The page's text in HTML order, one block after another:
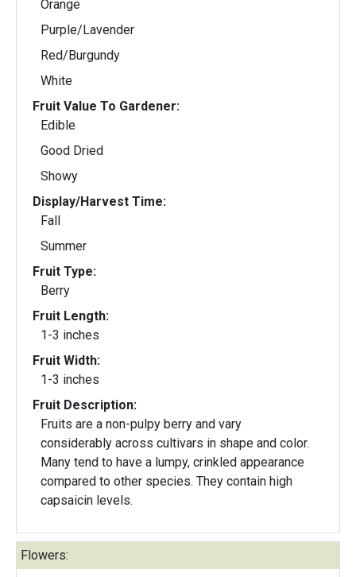
Orange
Purple/Lavender
Red/Burgundy
White
Fruit Value To Gardener:
Edible
Good Dried
Showy
Display/Harvest Time:
Fall
Summer
Fruit Type:
Berry
Fruit Length:
1-3 inches
Fruit Width:
1-3 inches
Fruit Description:
Fruits are a non-pulpy berry and vary
considerably across cultivars in shape and color.
Many tend to have a lumpy, crinkled appearance
compared to other species. They contain high
capsaicin levels.
Flowers: